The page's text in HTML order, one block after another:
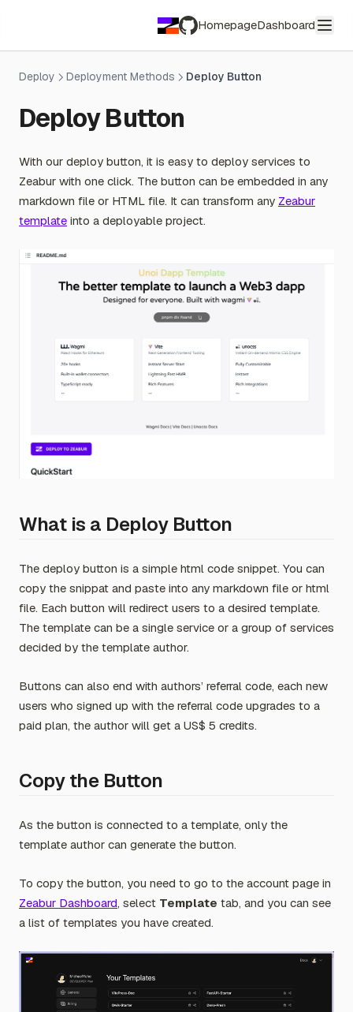
HomepageDashboard
Deploy Deployment Methods Deploy Button
Deploy Button
With our deploy button, it is easy to deploy services to
Zeabur with one click. The button can be embedded in any
markdown file or HTML file. It can transform any Zeabur
template into a deployable project.
What is a Deploy Button
The deploy button is a simple html code snippet. You can
copy the snippat and paste into any markdown file or html
file. Each button will redirect users to a desired template.
The template can be a single service or a group of services
decided by the template author.
Buttons can also end with authors’ referral code, each new
users who signed up with the referral code upgrades to a
paid plan, the author will get a US$ 5 credits.
Copy the Button
As the button is connected to a template, only the
template author can generate the button.
To copy the button, you need to go to the account page in
Zeabur Dashboard, select Template tab, and you can see
a list of templates you have created.